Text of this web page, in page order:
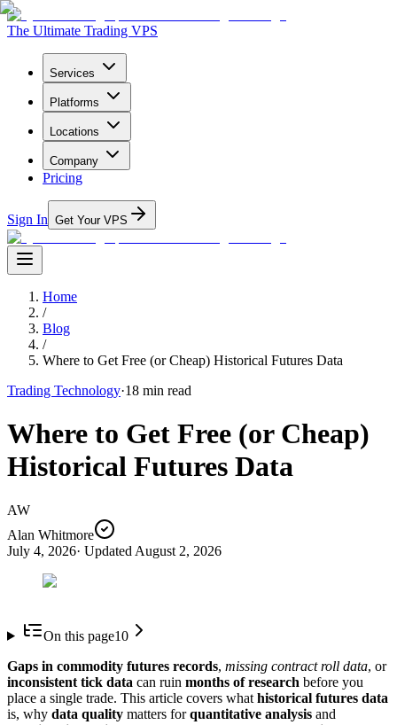
The Ultimate Trading VPS
Services
Platforms
Locations
Company
Pricing
Sign In Get Your VPS
Home
/
Blog
/
Where to Get Free (or Cheap) Historical Futures Data
Trading Technology·18 min read
Where to Get Free (or Cheap)
Historical Futures Data
AW
Alan Whitmore
July 4, 2026· Updated August 2, 2026
On this page10
Gaps in commodity futures records, missing contract roll data, or
inconsistent tick data can ruin months of research before you
place a single trade. This article covers what historical futures data
is, why data quality matters forquantitative analysis and